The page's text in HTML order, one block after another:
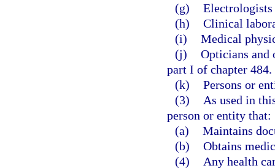
(g) Electrologists
(h) Clinical
(i) Medical
(j) Opticians and
part I of chapter 484.
(k) Persons or
(3)
As used in
person or entity that:
(a) Maintains
(b) Obtains
(4)
Any health